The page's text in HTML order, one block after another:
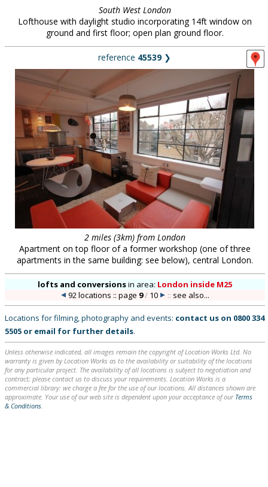
South West London
Lofthouse with daylight studio incorporating 14ft window on
ground and first floor; open plan ground floor.
reference 45539❯
2 miles (3km) from London
Apartment on top floor of a former workshop (one of three
apartments in the same building: see below), central London.
lofts and conversionsin area: London inside M25
92 locations :: page 9/10 :: see also...
Locations for filming, photography and events: contact us on 0800 334
5505 or email for further details.
Unless otherwise indicated, all images remain the copyright of Location Works Ltd. No
warranty is given by Location Works as to the availability or suitability of the locations
for any particular project. The availability of all locations is subject to negotiation and
contract; please contact us to discuss your requirements. Location Works is a
commercial library: we charge a fee for the use of our locations. All distances shown are
approximate. Your use of our web site is dependent upon your acceptance of our Terms
& Conditions.